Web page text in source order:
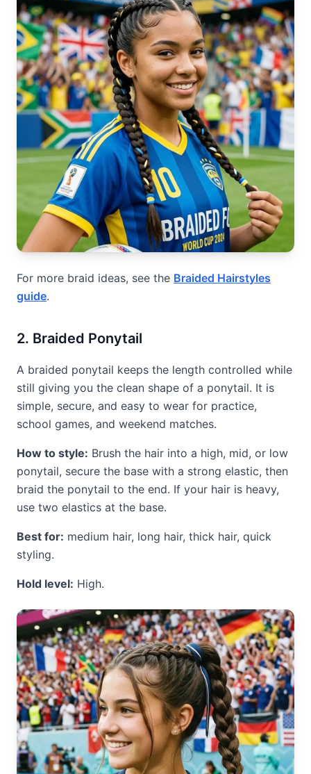
For more braid ideas, see the Braided Hairstyles
guide.
2. Braided Ponytail
A braided ponytail keeps the length controlled while
still giving you the clean shape of a ponytail. It is
simple, secure, and easy to wear for practice,
school games, and weekend matches.
How to style: Brush the hair into a high, mid, or low
ponytail, secure the base with a strong elastic, then
braid the ponytail to the end. If your hair is heavy,
use two elastics at the base.
Best for: medium hair, long hair, thick hair, quick
styling.
Hold level: High.